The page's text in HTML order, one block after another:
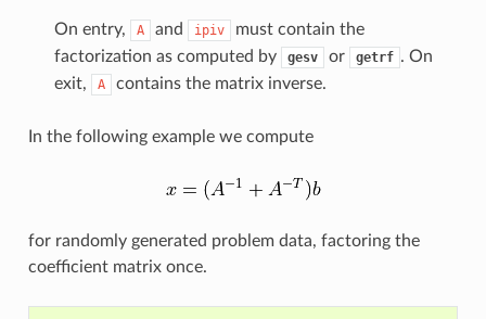
On entry, A and ipiv
must contain the
factorization as computed by
gesv or getrf . On
exit,
A contains the matrix inverse.
In the following example we compute
for randomly generated problem data, factoring the
coefficient matrix once.